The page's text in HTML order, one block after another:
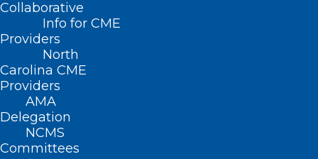
Collaborative
Info for CME
Providers
North
Carolina CME
Providers
AMA
Delegation
NCMS
Committees